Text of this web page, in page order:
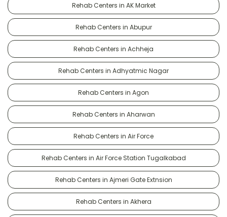
Rehab Centers in AK Market
Rehab Centers in Abupur
Rehab Centers in Achheja
Rehab Centers in Adhyatmic Nagar
Rehab Centers in Agon
Rehab Centers in Aharwan
Rehab Centers in Air Force
Rehab Centers in Air Force Station Tugalkabad
Rehab Centers in Ajmeri Gate Extnsion
Rehab Centers in Akhera